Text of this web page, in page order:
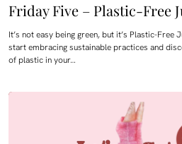
Friday Five – Plastic-Free
It’s not easy being green, but it’s Plastic-
start embracing sustainable practices and
of plastic in your…